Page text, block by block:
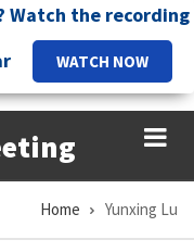
Watch the recording
WATCH NOW
Home Yunxing Lu